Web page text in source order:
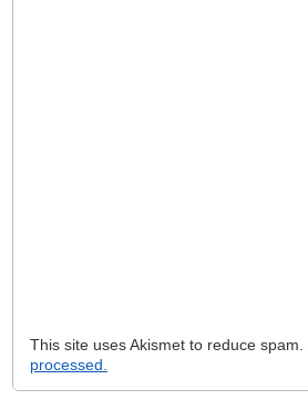
This site uses Akismet to reduce spam.
processed.